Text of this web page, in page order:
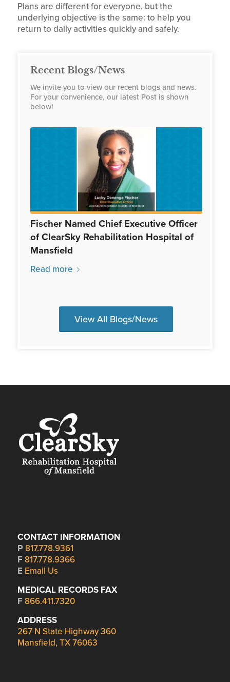
Plans are different for everyone, but the
underlying objective is the same: to help you
return to daily activities quickly and safely.
Recent Blogs/News
We invite you to view our recent blogs and news.
For your convenience, our latest Post is shown
below!
Fischer Named Chief Executive Officer
of ClearSky Rehabilitation Hospital of
Mansfield
Read more
View All Blogs/News
CONTACT INFORMATION
P 817.778.9361
F 817.778.9366
E Email Us
MEDICAL RECORDS FAX
F 866.411.7320
ADDRESS
267 N State Highway 360
Mansfield, TX 76063